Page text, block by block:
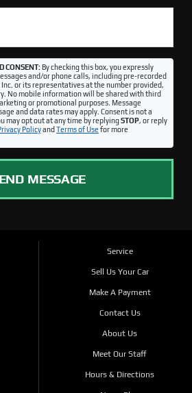
CONSENT:By checking this box, you expressly
and/or phone calls, including pre-recorded
or its representatives at the number provided,
No mobile information will be shared with third
or promotional purposes. Message
and data rates may apply. Consent is not a
may opt out at any time by replyingSTOP, or reply
Policyand Terms of Use for more
MESSAGE
Service
Sell Us Your Car
Make A Payment
Contact Us
About Us
Meet Our Staff
Hours & Directions